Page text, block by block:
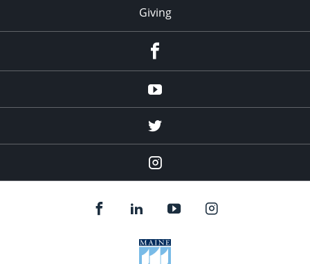
Giving
Youtube
twitter
Instagram